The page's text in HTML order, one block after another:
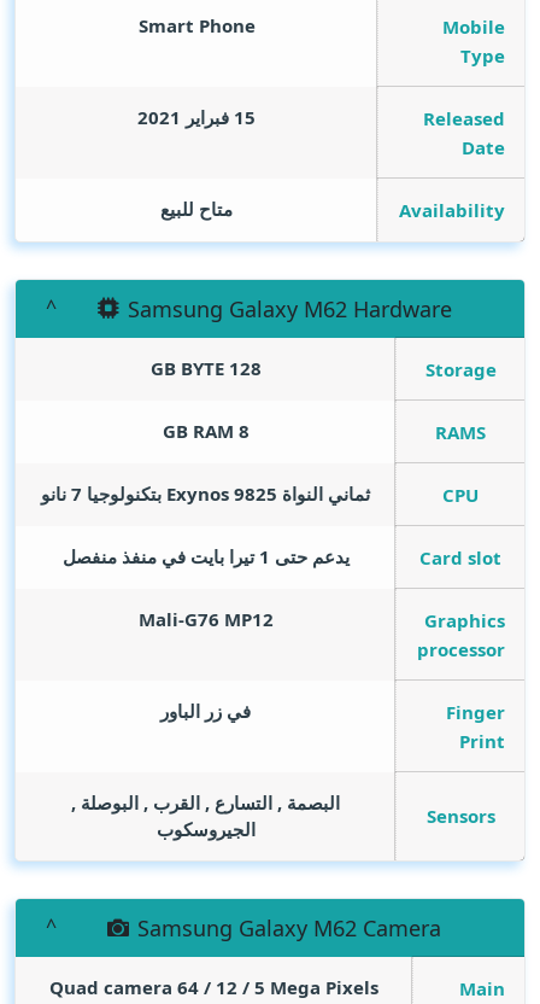
Mobile
Type
Smart Phone
Released
Date
15 فبراير 2021
Availability متاح للبيع
Samsung Galaxy M62 Hardware
Storage
128
GB BYTE
RAMS
8
GB RAM
CPU ثماني النواة Exynos 9825 بتكنولوجيا 7 نانو
Card slot يدعم حتى 1 تيرا بايت في منفذ منفصل
Graphics
processor
Mali-G76 MP12
Finger
Print
في زر الباور
Sensors
البصمة , التسارع , القرب , البوصلة ,
الجيروسكوب
Samsung Galaxy M62 Camera
Main
Quad camera 64 / 12 / 5 Mega Pixels